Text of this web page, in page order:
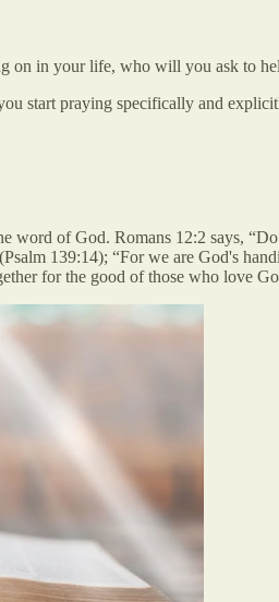
on in your life, who will you ask to
start praying specifically and
word of God. Romans 12:2 says,
139:14); “For we are God's
for the good of those who love